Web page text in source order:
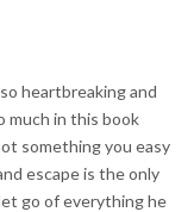
heartbreaking and
much in this book
something you easy
escape is the only
go of everything he